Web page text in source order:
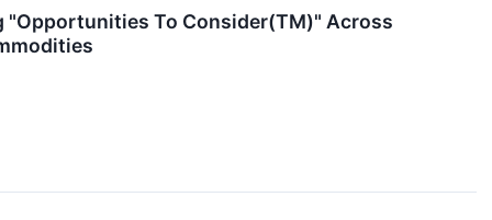
"Opportunities To Consider(TM)" Across